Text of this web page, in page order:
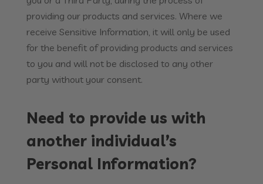
providing our products and services. Where we
receive Sensitive Information, it will only be used
for the benefit of providing products and services
to you and will not be disclosed to any other
party without your consent.
Need to provide us with
another individual’s
Personal Information?